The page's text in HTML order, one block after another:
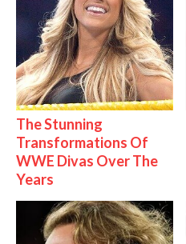
The Stunning
Transformations Of
WWE Divas Over The
Years